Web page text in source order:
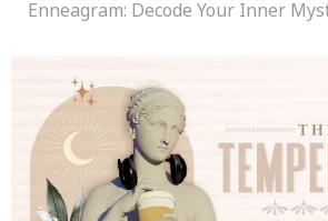
Enneagram: Decode Your Inner